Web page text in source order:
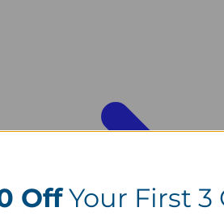
OffYour First 3